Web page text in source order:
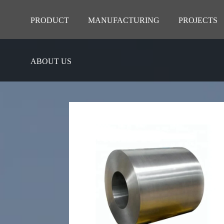
PRODUCT MANUFACTURING PROJECTS
ABOUT US